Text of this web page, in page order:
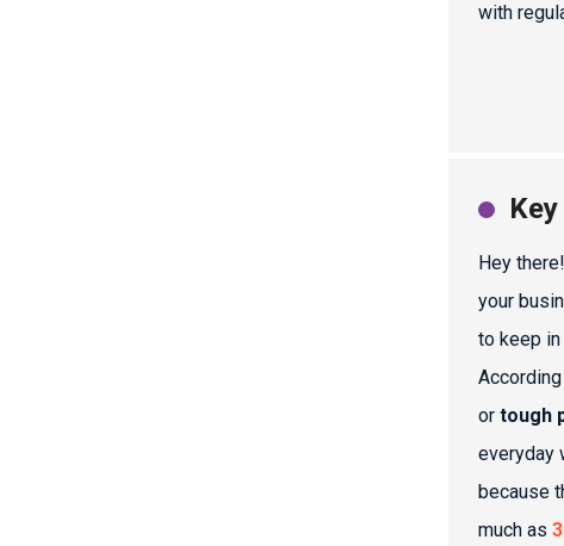
with
Hey
your
to keep in
or tough
everyday
because
much as